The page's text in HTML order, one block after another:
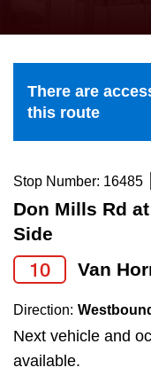
Explore Toronto
The Interchange
the
and
down
to
navigate,
select
a
Route
by
pressing
the
There are
this route
Stop Number: 16485
Don Mills Rd
Side
10 Van
Direction:
Next vehicle and
available.